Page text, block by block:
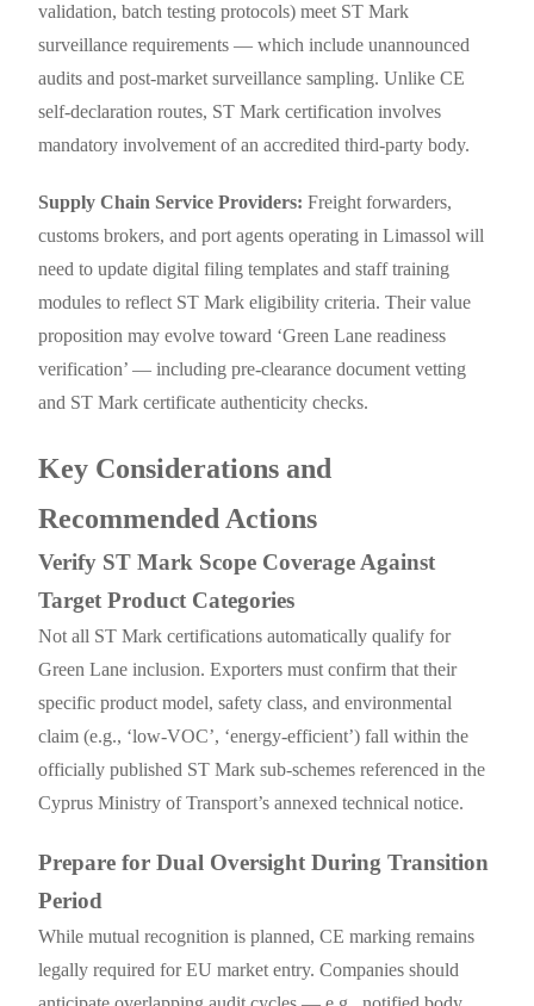
validation, batch testing protocols) meet ST Mark
surveillance requirements — which include unannounced
audits and post-market surveillance sampling. Unlike CE
self-declaration routes, ST Mark certification involves
mandatory involvement of an accredited third-party body.
Supply Chain Service Providers: Freight forwarders,
customs brokers, and port agents operating in Limassol will
need to update digital filing templates and staff training
modules to reflect ST Mark eligibility criteria. Their value
proposition may evolve toward ‘Green Lane readiness
verification’ — including pre-clearance document vetting
and ST Mark certificate authenticity checks.
Key Considerations and
Recommended Actions
Verify ST Mark Scope Coverage Against
Target Product Categories
Not all ST Mark certifications automatically qualify for
Green Lane inclusion. Exporters must confirm that their
specific product model, safety class, and environmental
claim (e.g., ‘low-VOC’, ‘energy-efficient’) fall within the
officially published ST Mark sub-schemes referenced in the
Cyprus Ministry of Transport’s annexed technical notice.
Prepare for Dual Oversight During Transition
Period
While mutual recognition is planned, CE marking remains
legally required for EU market entry. Companies should